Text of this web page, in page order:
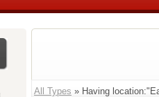
All Types » Having